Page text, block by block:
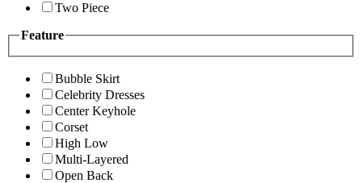
Two Piece
Feature
Bubble Skirt
Celebrity Dresses
Center Keyhole
Corset
High Low
Multi-Layered
Open Back